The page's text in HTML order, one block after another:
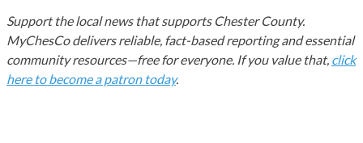
Support the local news that supports Chester County.
MyChesCo delivers reliable, fact-based reporting and essential
community resources—free for everyone. If you value that, click
here to become a patron today.